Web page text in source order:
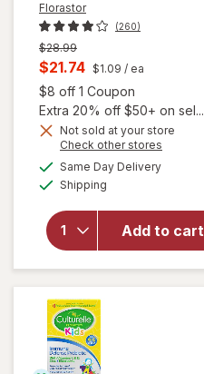
Florastor
(260)
Previous
price
$28.99
Current
sale
price
is
$21.74 $1.09 / ea
$8 off 1 Coupon
Extra 20% off $50+ on sel...
Not sold at your store
Check other stores
Same Day Deliveryavailable
Shipping
Add to cart
will open
overlay for
Florastor
Probiotic
Supplement,
Unflavored
Powder
Mixes with